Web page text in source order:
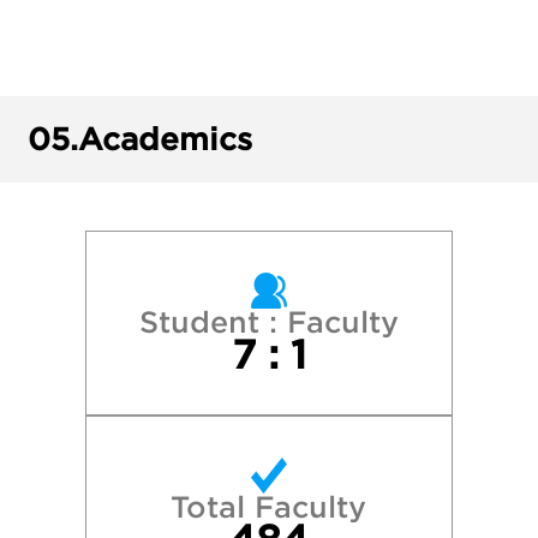
Middlebury College
Skidmore College
Stanford University
05.Academics
Student : Faculty
7 : 1
Total Faculty